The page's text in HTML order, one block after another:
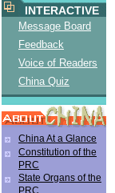
INTERACTIVE
Message Board
Feedback
Voice of Readers
China Quiz
China At a Glance
Constitution of the
PRC
State Organs of the
PRC